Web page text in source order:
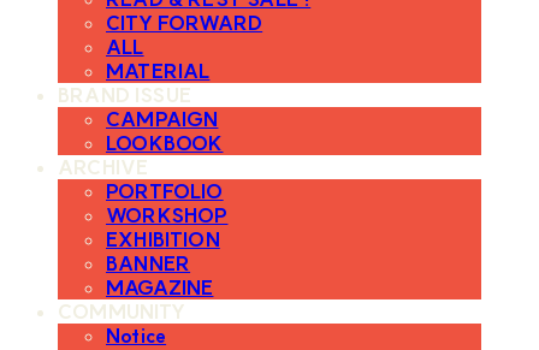
CITY FORWARD
ALL
MATERIAL
BRAND ISSUE
CAMPAIGN
LOOKBOOK
ARCHIVE
PORTFOLIO
WORKSHOP
EXHIBITION
BANNER
MAGAZINE
COMMUNITY
Notice